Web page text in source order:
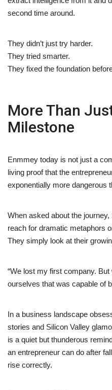
second time around.
They didn’t just try harder.
They tried smarter.
They fixed the foundation
More Than
Milestone
Enmmey today is not just a
living proof that the
exponentially more dangerous
When asked about the journey,
reach for dramatic metaphors
They simply look at their
“We lost my first company.
ourselves that was capable of
In a business landscape
stories and Silicon Valley
is a quiet but thunderous
an entrepreneur can do after
rise correctly.